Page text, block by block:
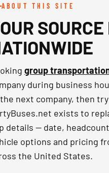
ABOUT THIS SITE
group
during business
next company, then
exists to
details — date,
options and pricing
the United States.